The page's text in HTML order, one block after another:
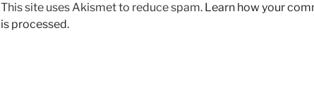
This site uses Akismet to reduce spam. Learn how your
is processed.